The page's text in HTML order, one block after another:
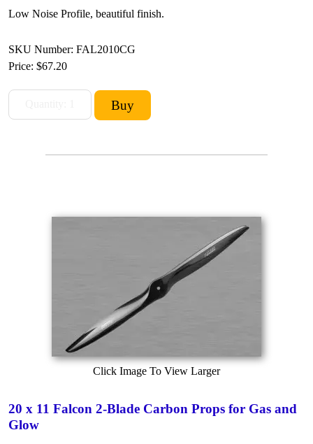
Low Noise Profile, beautiful finish.
SKU Number: FAL2010CG
Price: $67.20
Click Image To View Larger
20 x 11 Falcon 2-Blade Carbon Props for Gas and
Glow